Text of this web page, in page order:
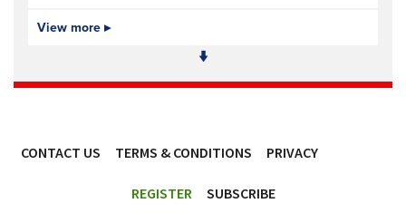
Elite police unit refers more than 100 social media posts to
- Subscription at source
NEWS
Tasmanian police officer misled superiors about her
Police officers investigated over handling of sex offender
View more ▸
CONTACT US TERMS & CONDITIONS
PRIVACY
REGISTER SUBSCRIBE